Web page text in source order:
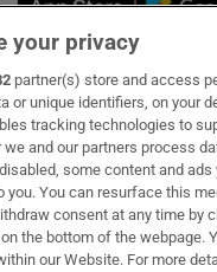
& Services
your privacy
partner(s) store and access
or unique identifiers, on your
tracking technologies to
we and our partners process
some content and ads
you. You can resurface this
consent at any time by
the bottom of the webpage.
our Website. For more